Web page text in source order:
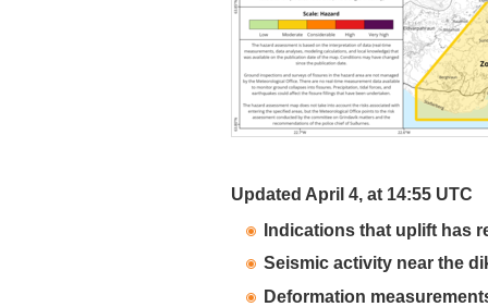
Updated April 4, at 14:55 UTC
Indications that uplift has
Seismic activity near the
Deformation